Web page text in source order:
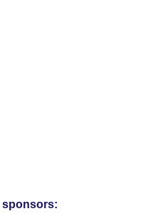
sponsors: